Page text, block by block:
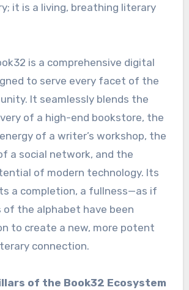
it is a living, breathing literary
is a comprehensive digital
to serve every facet of the
It seamlessly blends the
of a high-end bookstore, the
of a writer’s workshop, the
a social network, and the
of modern technology. Its
a completion, a fullness—as if
the alphabet have been
to create a new, more potent
connection.
of the Book32 Ecosystem